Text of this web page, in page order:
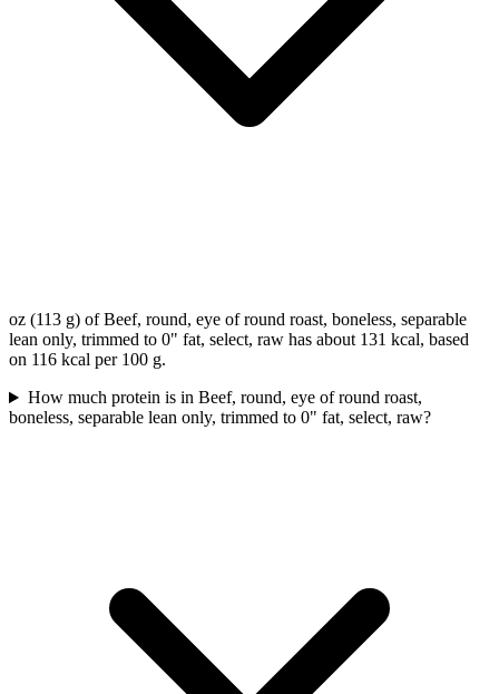
oz (113 g) of Beef, round, eye of round roast, boneless, separable
lean only, trimmed to 0" fat, select, raw has about 131 kcal, based
on 116 kcal per 100 g.
How much protein is in Beef, round, eye of round roast,
boneless, separable lean only, trimmed to 0" fat, select, raw?